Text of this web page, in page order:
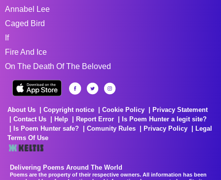
Annabel Lee
Caged Bird
If
Fire And Ice
On The Death Of The Beloved
About Us Copyright notice Cookie Policy
Privacy Statement
Contact Us
Help Report Error
Is Poem Hunter a legit site?
Is Poem Hunter safe?
Comunity Rules Privacy Policy
Legal
Terms Of Use
Delivering Poems Around The World
Poems are the property of their respective owners. All information has been